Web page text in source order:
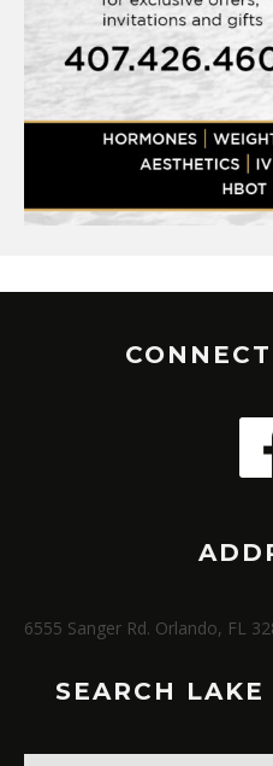
6555 Sanger Rd. Orlando, FL
SEARCH